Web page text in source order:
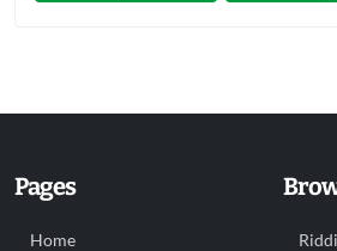
Pages
Home